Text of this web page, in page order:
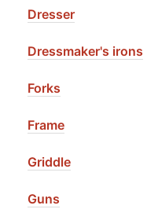
Dresser
Dressmaker's irons
Forks
Frame
Griddle
Guns